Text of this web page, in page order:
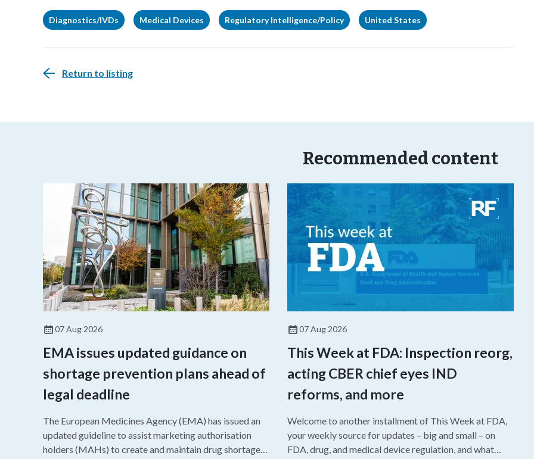
Diagnostics/IVDs Medical Devices Regulatory Intelligence/Policy United States
Return to listing
Recommended content
07 Aug 2026
EMA issues updated guidance on
shortage prevention plans ahead of
legal deadline
The European Medicines Agency (EMA) has issued an
updated guideline to assist marketing authorisation
holders (MAHs) to create and maintain drug shortage
07 Aug 2026
This Week at FDA: Inspection reorg,
acting CBER chief eyes IND
reforms, and more
Welcome to another installment of This Week at FDA,
your weekly source for updates – big and small – on
FDA, drug, and medical device regulation, and what